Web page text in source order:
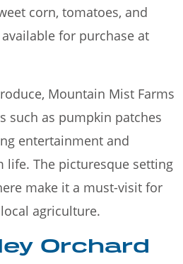
corn, tomatoes, and
for purchase at
Mountain Mist Farms
such as pumpkin patches
entertainment and
life. The picturesque setting
make it a must-visit for
agriculture.
Orchard